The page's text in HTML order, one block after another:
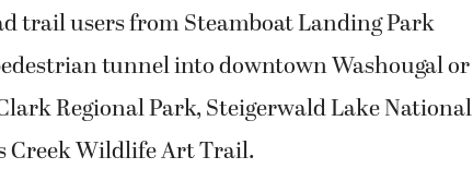
trail users from Steamboat Landing Park
tunnel into downtown Washougal or
Regional Park, Steigerwald Lake National
Creek Wildlife Art Trail.